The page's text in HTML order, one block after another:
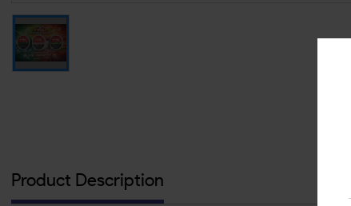
Product Description